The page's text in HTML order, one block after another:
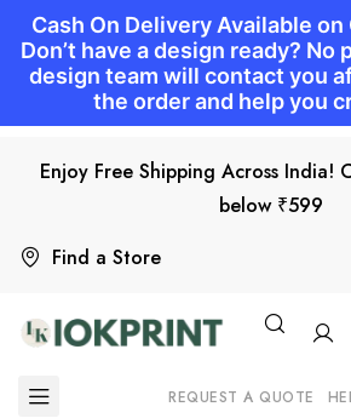
Find a Store
Enjoy Free Shipping Across India!
below ₹599
REQUEST A QUOTE